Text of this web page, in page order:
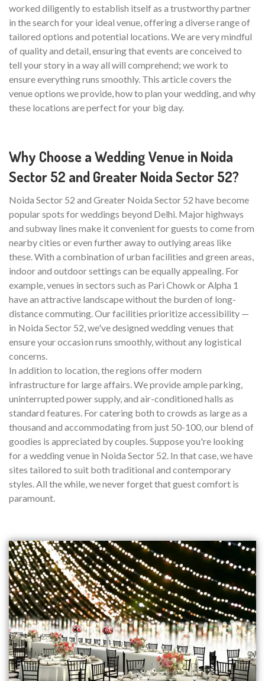
worked diligently to establish itself as a trustworthy partner
in the search for your ideal venue, offering a diverse range of
tailored options and potential locations. We are very mindful
of quality and detail, ensuring that events are conceived to
tell your story in a way all will comprehend; we work to
ensure everything runs smoothly. This article covers the
venue options we provide, how to plan your wedding, and why
these locations are perfect for your big day.
Why Choose a Wedding Venue in Noida
Sector 52 and Greater Noida Sector 52?
Noida Sector 52 and Greater Noida Sector 52 have become
popular spots for weddings beyond Delhi. Major highways
and subway lines make it convenient for guests to come from
nearby cities or even further away to outlying areas like
these. With a combination of urban facilities and green areas,
indoor and outdoor settings can be equally appealing. For
example, venues in sectors such as Pari Chowk or Alpha 1
have an attractive landscape without the burden of long-
distance commuting. Our facilities prioritize accessibility —
in Noida Sector 52, we've designed wedding venues that
ensure your occasion runs smoothly, without any logistical
concerns.
In addition to location, the regions offer modern
infrastructure for large affairs. We provide ample parking,
uninterrupted power supply, and air-conditioned halls as
standard features. For catering both to crowds as large as a
thousand and accommodating from just 50-100, our blend of
goodies is appreciated by couples. Suppose you're looking
for a wedding venue in Noida Sector 52. In that case, we have
sites tailored to suit both traditional and contemporary
styles. All the while, we never forget that guest comfort is
paramount.